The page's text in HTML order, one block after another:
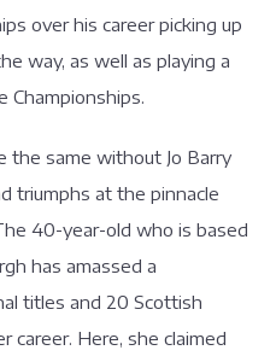
over his career picking up
way, as well as playing a
Championships.
the same without Jo Barry
triumphs at the pinnacle
40-year-old who is based
has amassed a
titles and 20 Scottish
career. Here, she claimed